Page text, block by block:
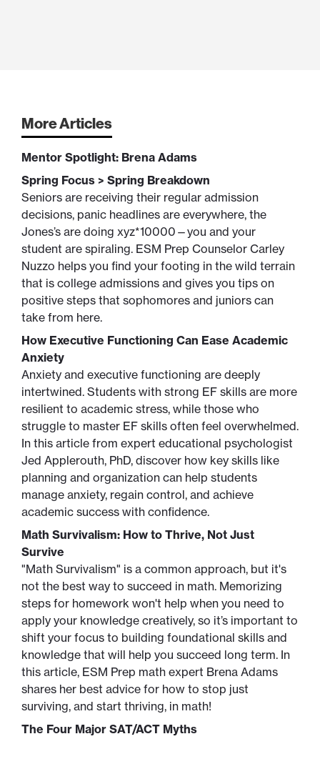
More Articles
Mentor Spotlight: Brena Adams
Spring Focus > Spring Breakdown
Seniors are receiving their regular admission
decisions, panic headlines are everywhere, the
Jones’s are doing xyz*10000—you and your
student are spiraling. ESM Prep Counselor Carley
Nuzzo helps you find your footing in the wild terrain
that is college admissions and gives you tips on
positive steps that sophomores and juniors can
take from here.
How Executive Functioning Can Ease Academic
Anxiety
Anxiety and executive functioning are deeply
intertwined. Students with strong EF skills are more
resilient to academic stress, while those who
struggle to master EF skills often feel overwhelmed.
In this article from expert educational psychologist
Jed Applerouth, PhD, discover how key skills like
planning and organization can help students
manage anxiety, regain control, and achieve
academic success with confidence.
Math Survivalism: How to Thrive, Not Just
Survive
"Math Survivalism" is a common approach, but it's
not the best way to succeed in math. Memorizing
steps for homework won't help when you need to
apply your knowledge creatively, so it’s important to
shift your focus to building foundational skills and
knowledge that will help you succeed long term. In
this article, ESM Prep math expert Brena Adams
shares her best advice for how to stop just
surviving, and start thriving, in math!
The Four Major SAT/ACT Myths